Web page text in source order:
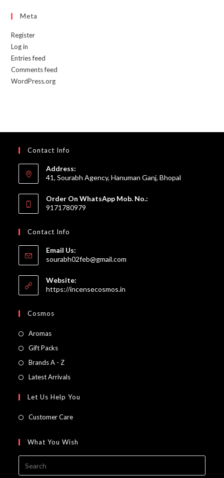
Meta
Register
Log in
Entries feed
Comments feed
WordPress.org
Contact Info
Address:
41, Sourabh Agency, Hanuman Ganj, Bhopal
Order On WhatsApp Mob. No.:
9171780979
Contact Info
Email Us:
sourabh02feb@gmail.com
Website:
https://incensecosmos.in
Cosmos
AromasOpens
in
Gift PacksOpens
in
tab
Brands A - ZOpens
in
new
Latest ArrivalsOpens
a
Let Us Help You
Customer Care
What You Wish